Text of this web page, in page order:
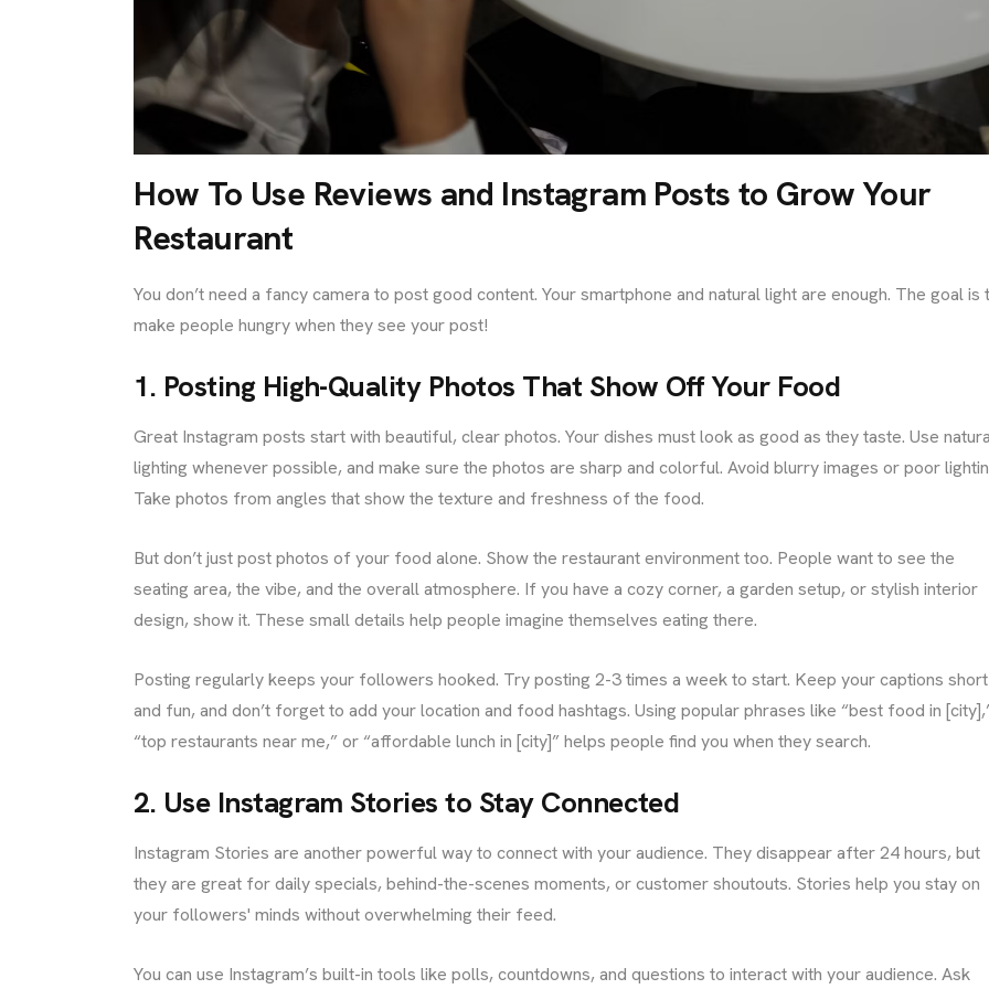
How To Use Reviews and Instagram Posts to Grow Your
Restaurant
You don’t need a fancy camera to post good content. Your smartphone and natural light are enough. The goal is
make people hungry when they see your post!
1. Posting High-Quality Photos That Show Off Your Food
Great Instagram posts start with beautiful, clear photos. Your dishes must look as good as they taste. Use
lighting whenever possible, and make sure the photos are sharp and colorful. Avoid blurry images or poor
Take photos from angles that show the texture and freshness of the food.
But don’t just post photos of your food alone. Show the restaurant environment too. People want to see the
seating area, the vibe, and the overall atmosphere. If you have a cozy corner, a garden setup, or stylish interior
design, show it. These small details help people imagine themselves eating there.
Posting regularly keeps your followers hooked. Try posting 2-3 times a week to start. Keep your captions short
and fun, and don’t forget to add your location and food hashtags. Using popular phrases like “best food in
“top restaurants near me,” or “affordable lunch in [city]” helps people find you when they search.
2. Use Instagram Stories to Stay Connected
Instagram Stories are another powerful way to connect with your audience. They disappear after 24 hours, but
they are great for daily specials, behind-the-scenes moments, or customer shoutouts. Stories help you stay on
your followers' minds without overwhelming their feed.
You can use Instagram’s built-in tools like polls, countdowns, and questions to interact with your audience. Ask